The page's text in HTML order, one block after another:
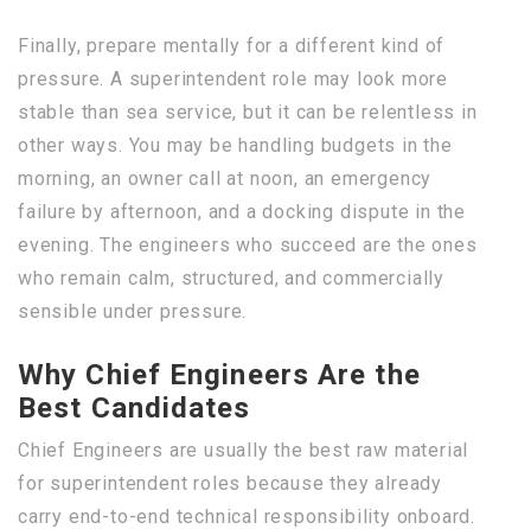
Finally, prepare mentally for a different kind of
pressure. A superintendent role may look more
stable than sea service, but it can be relentless in
other ways. You may be handling budgets in the
morning, an owner call at noon, an emergency
failure by afternoon, and a docking dispute in the
evening. The engineers who succeed are the ones
who remain calm, structured, and commercially
sensible under pressure.
Why Chief Engineers Are the
Best Candidates
Chief Engineers are usually the best raw material
for superintendent roles because they already
carry end-to-end technical responsibility onboard.